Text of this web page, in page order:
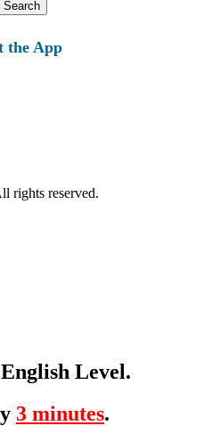
the App
rights reserved.
Level.
3 minutes.